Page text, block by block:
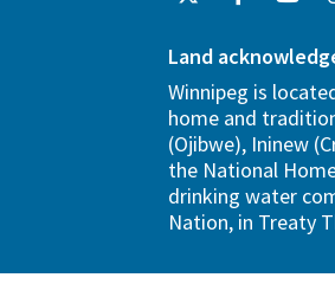
Land
Winnipeg is
home and
(Ojibwe), Ininew
the National
drinking water
Nation, in Treaty